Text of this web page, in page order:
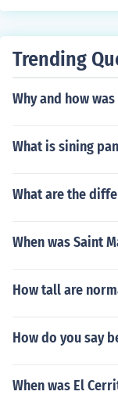
B Nutrition's
Trending
Why and how
What is sining
What are the
When was Saint
How tall are
How do you say
When was El